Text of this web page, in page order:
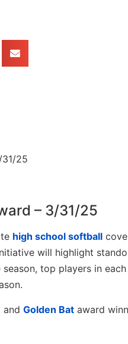
– 3/31/25
high school softball
will highlight
season, top players in
and Golden Bat award